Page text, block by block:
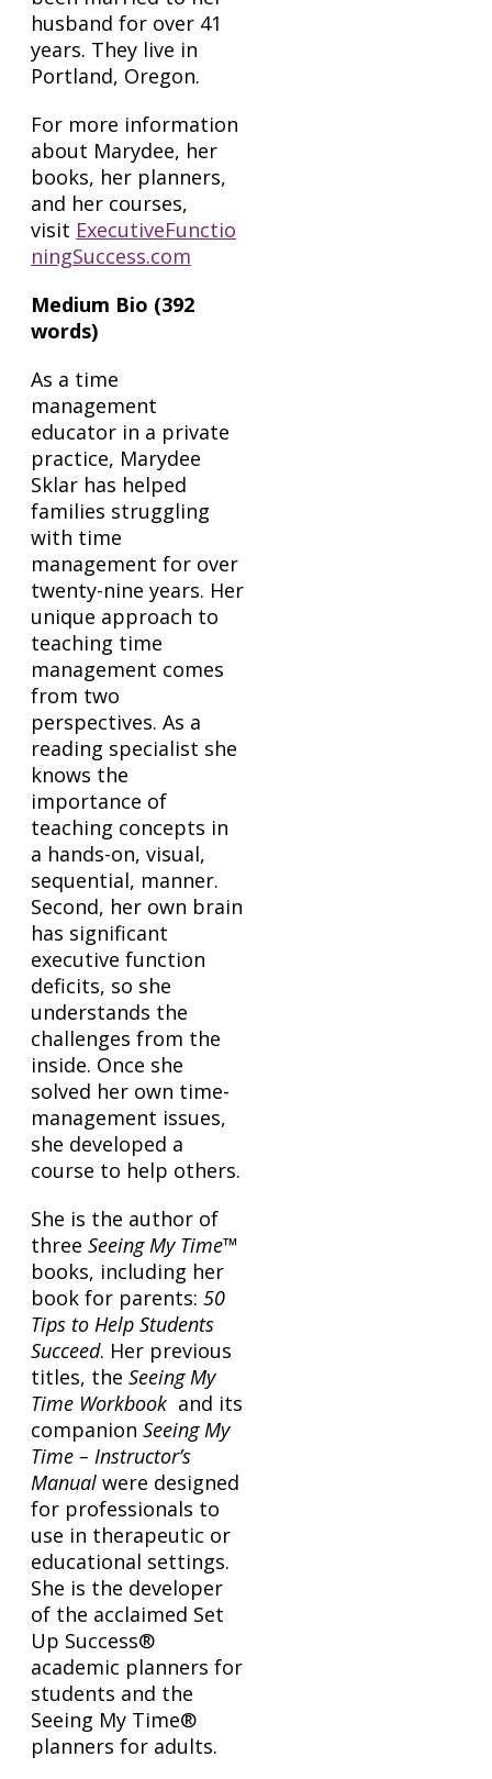
husband for over 41
years. They live in
Portland, Oregon.
For more information
about Marydee, her
books, her planners,
and her courses,
visit ExecutiveFunctio
ningSuccess.com
Medium Bio (392
words)
As a time
management
educator in a private
practice, Marydee
Sklar has helped
families struggling
with time
management for over
twenty-nine years. Her
unique approach to
teaching time
management comes
from two
perspectives. As a
reading specialist she
knows the
importance of
teaching concepts in
a hands-on, visual,
sequential, manner.
Second, her own brain
has significant
executive function
deficits, so she
understands the
challenges from the
inside. Once she
solved her own time-
management issues,
she developed a
course to help others.
She is the author of
three Seeing My Time™
books, including her
book for parents: 50
Tips to Help Students
Succeed. Her previous
titles, the Seeing My
Time Workbook and its
companion Seeing My
Time – Instructor’s
Manual were designed
for professionals to
use in therapeutic or
educational settings.
She is the developer
of the acclaimed Set
Up Success®
academic planners for
students and the
Seeing My Time®
planners for adults.